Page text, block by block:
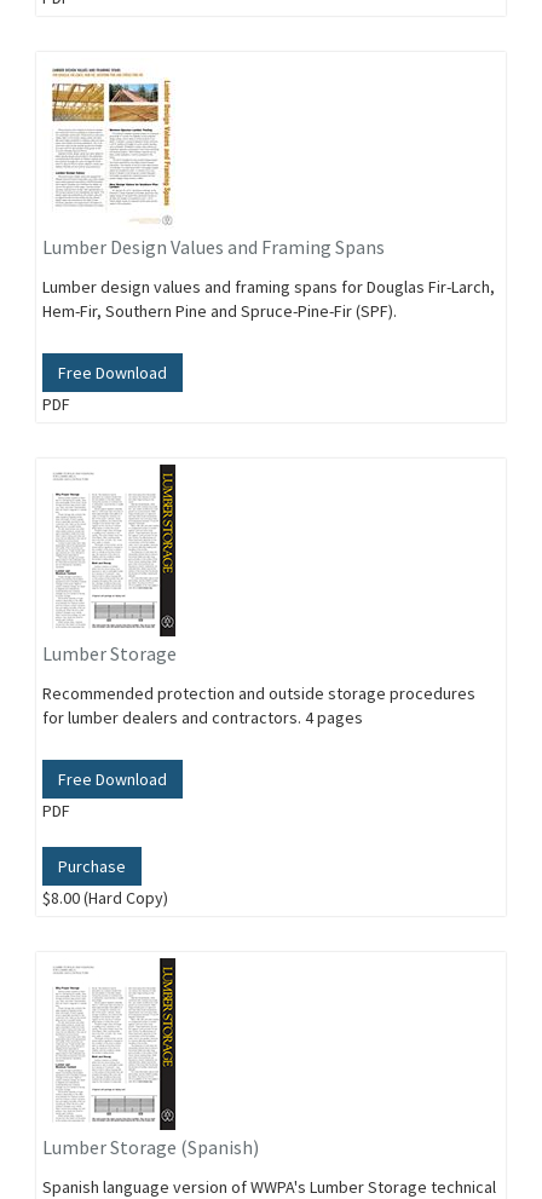
Lumber Design Values and Framing Spans
Lumber design values and framing spans for Douglas Fir-Larch,
Hem-Fir, Southern Pine and Spruce-Pine-Fir (SPF).
Free Download
PDF
Lumber Storage
Recommended protection and outside storage procedures
for lumber dealers and contractors. 4 pages
Free Download
PDF
Purchase
$8.00 (Hard Copy)
Lumber Storage (Spanish)
Spanish language version of WWPA's Lumber Storage technical